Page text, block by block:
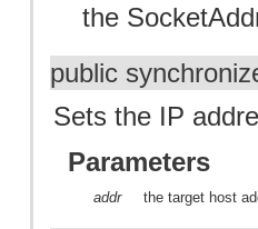
the
public
Sets the IP
Parameters
addr the target host